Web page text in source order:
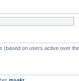
(based on users active over
msakr